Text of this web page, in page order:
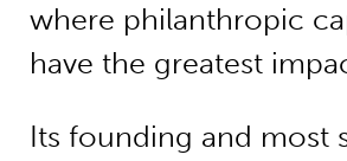
where philanthropic
have the greatest
Its founding and most